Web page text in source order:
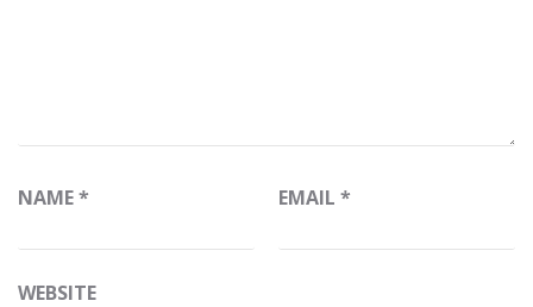
NAME* EMAIL *
WEBSITE